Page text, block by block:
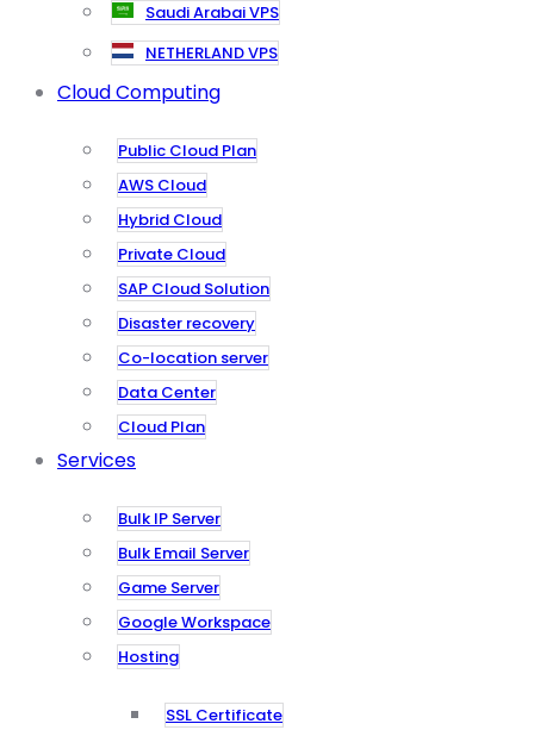
Saudi Arabai VPS
NETHERLAND VPS
Cloud Computing
Public Cloud Plan
AWS Cloud
Hybrid Cloud
Private Cloud
SAP Cloud Solution
Disaster recovery
Co-location server
Data Center
Cloud Plan
Services
Bulk IP Server
Bulk Email Server
Game Server
Google Workspace
Hosting
SSL Certificate